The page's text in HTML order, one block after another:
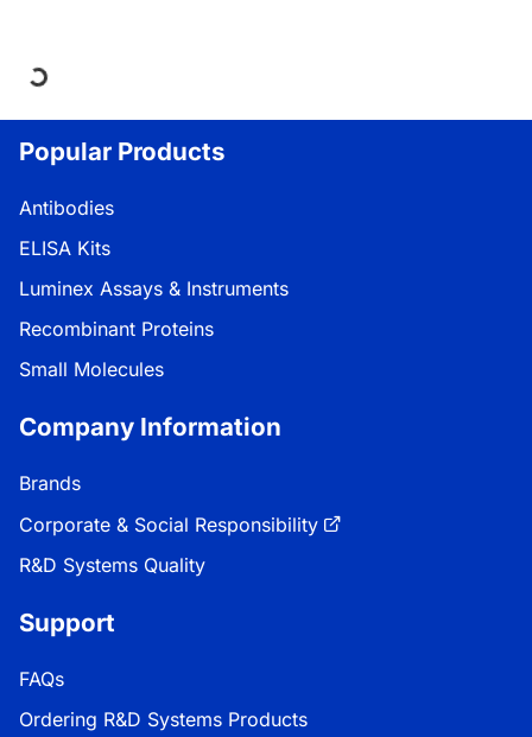
Loading...
Popular Products
Antibodies
ELISA Kits
Luminex Assays & Instruments
Recombinant Proteins
Small Molecules
Company Information
Brands
Corporate & Social Responsibility
R&D Systems Quality
Support
FAQs
Ordering R&D Systems Products